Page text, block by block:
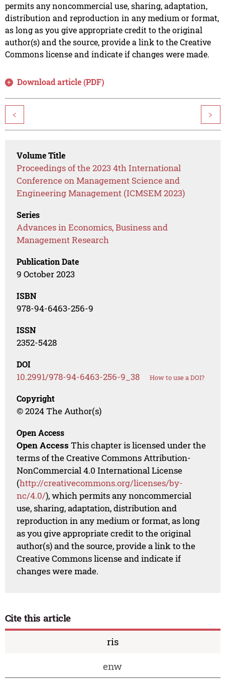
permits any noncommercial use, sharing, adaptation,
distribution and reproduction in any medium or format,
as long as you give appropriate credit to the original
author(s) and the source, provide a link to the Creative
Commons license and indicate if changes were made.
Download article (PDF)
< >
Volume Title
Proceedings of the 2023 4th International
Conference on Management Science and
Engineering Management (ICMSEM 2023)
Series
Advances in Economics, Business and
Management Research
Publication Date
9 October 2023
ISBN
978-94-6463-256-9
ISSN
2352-5428
DOI
10.2991/978-94-6463-256-9_38 How to use a DOI?
Copyright
© 2024 The Author(s)
Open Access
Open Access This chapter is licensed under the
terms of the Creative Commons Attribution-
NonCommercial 4.0 International License
(http://creativecommons.org/licenses/by-
nc/4.0/), which permits any noncommercial
use, sharing, adaptation, distribution and
reproduction in any medium or format, as long
as you give appropriate credit to the original
author(s) and the source, provide a link to the
Creative Commons license and indicate if
changes were made.
Cite this article
ris
enw